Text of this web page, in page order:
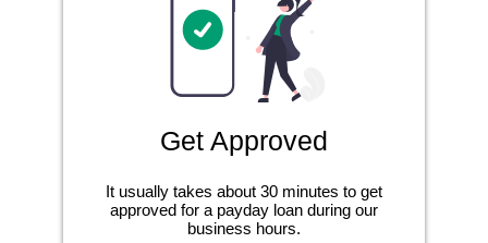
Get Approved
It usually takes about 30 minutes to get
approved for a payday loan during our
business hours.